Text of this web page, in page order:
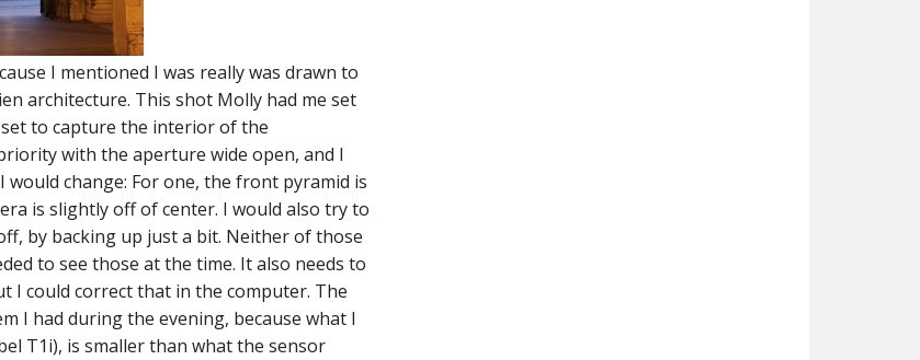
I mentioned I was really was drawn to
architecture. This shot Molly had me set
to capture the interior of the
with the aperture wide open, and I
change: For one, the front pyramid is
is slightly off of center. I would also try to
by backing up just a bit. Neither of those
to see those at the time. It also needs to
I could correct that in the computer. The
I had during the evening, because what I
T1i), is smaller than what the sensor